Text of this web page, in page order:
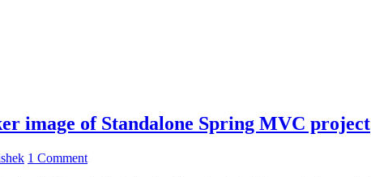
image of Standalone Spring MVC project
1 Comment